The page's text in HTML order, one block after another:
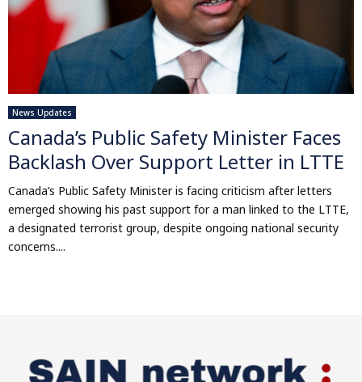
News Updates
Canada’s Public Safety Minister Faces
Backlash Over Support Letter in LTTE
Canada’s Public Safety Minister is facing criticism after letters
emerged showing his past support for a man linked to the LTTE,
a designated terrorist group, despite ongoing national security
concerns....